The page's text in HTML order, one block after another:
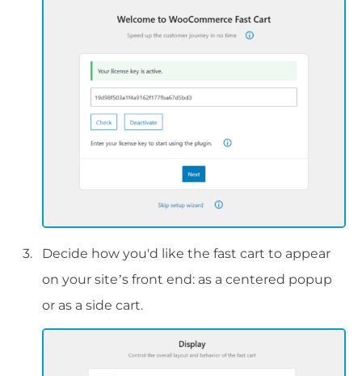
Decide how you'd like the fast cart to appear
on your site’s front end: as a centered popup
or as a side cart.